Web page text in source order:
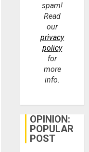
spam!
Read
our
privacy
policy
for
more
info.
OPINION:
POPULAR
POST